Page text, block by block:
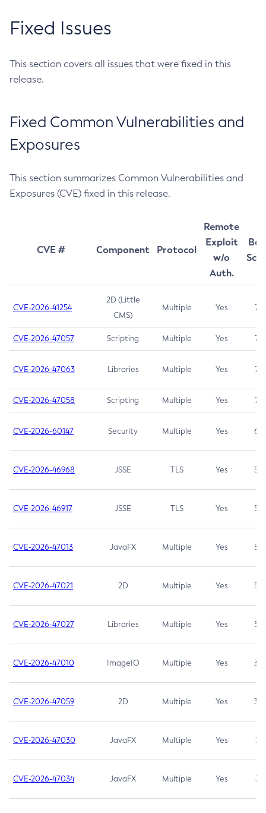
Fixed Issues
This section covers all issues that were fixed in this
release.
Fixed Common Vulnerabilities and
Exposures
This section summarizes Common Vulnerabilities and
Exposures (CVE) fixed in this release.
CVE # Component Protocol
Remote
Exploit
w/o
Auth.
CVE-2026-41254
2D (Little
CMS)
Multiple Yes 7.5
CVE-2026-47057 Scripting Multiple Yes 7.5
CVE-2026-47063 Libraries Multiple Yes 7.5
CVE-2026-47058 Scripting Multiple Yes 7.4
CVE-2026-60147 Security Multiple Yes 6.5
CVE-2026-46968 JSSE TLS Yes 5.9
CVE-2026-46917 JSSE TLS Yes 5.3
CVE-2026-47013 JavaFX Multiple Yes 5.3
CVE-2026-47021 2D Multiple Yes 5.3
CVE-2026-47027 Libraries Multiple Yes 5.3
CVE-2026-47010 ImageIO Multiple Yes 3.7
CVE-2026-47059 2D Multiple Yes 3.7
CVE-2026-47030 JavaFX Multiple Yes 3.1
CVE-2026-47034 JavaFX Multiple Yes 3.1